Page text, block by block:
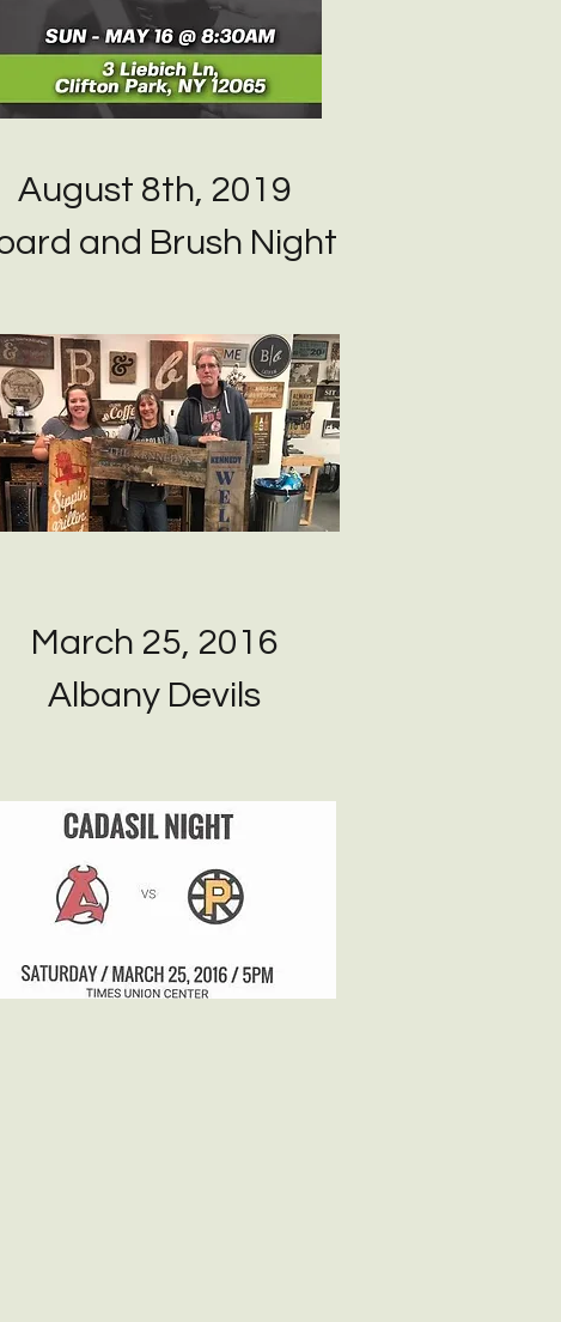
August 8th, 2019
and Brush Night
March 25, 2016
Albany Devils